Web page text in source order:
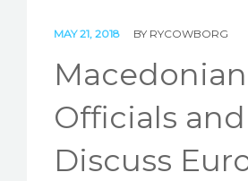
CONTACT
MAY 21, 2018 BY RYCOWBORG
Officials
Discuss